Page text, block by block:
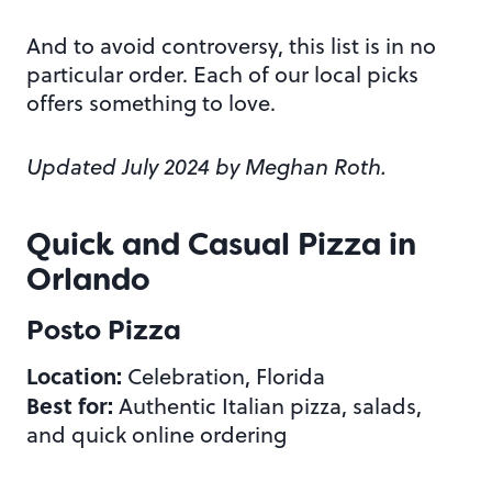
And to avoid controversy, this list is in no
particular order. Each of our local picks
offers something to love.
Updated July 2024 by Meghan Roth.
Quick and Casual Pizza in
Orlando
Posto Pizza
Location: Celebration, Florida
Best for: Authentic Italian pizza, salads,
and quick online ordering